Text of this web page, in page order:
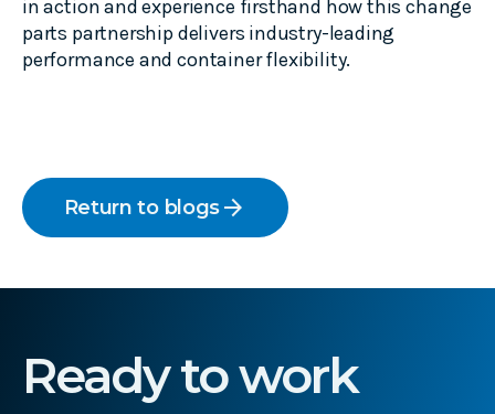
in action and experience firsthand how this change
parts partnership delivers industry-leading
performance and container flexibility.
Return to blogsarrow_forward
Ready to work